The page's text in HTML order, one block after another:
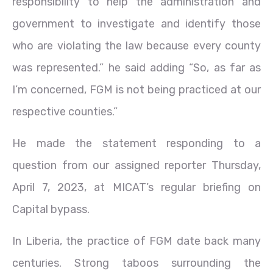
government to investigate and identify those
who are violating the law because every county
was represented.” he said adding “So, as far as
I’m concerned, FGM is not being practiced at our
respective counties.”
He made the statement responding to a
question from our assigned reporter Thursday,
April 7, 2023, at MICAT’s regular briefing on
Capital bypass.
In Liberia, the practice of FGM date back many
centuries. Strong taboos surrounding the